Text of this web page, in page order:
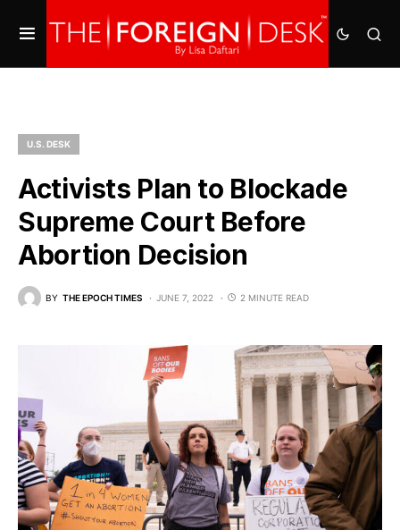
U.S. DESK
Activists Plan to Blockade
Supreme Court Before
Abortion Decision
BY THE EPOCH TIMES JUNE 7, 2022 2 MINUTE READ